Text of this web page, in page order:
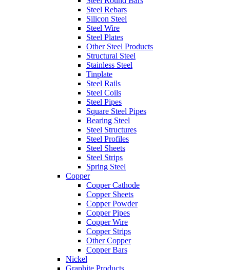
Steel Rebars
Silicon Steel
Steel Wire
Steel Plates
Other Steel Products
Structural Steel
Stainless Steel
Tinplate
Steel Rails
Steel Coils
Steel Pipes
Square Steel Pipes
Bearing Steel
Steel Structures
Steel Profiles
Steel Sheets
Steel Strips
Spring Steel
Copper
Copper Cathode
Copper Sheets
Copper Powder
Copper Pipes
Copper Wire
Copper Strips
Other Copper
Copper Bars
Nickel
Graphite Products